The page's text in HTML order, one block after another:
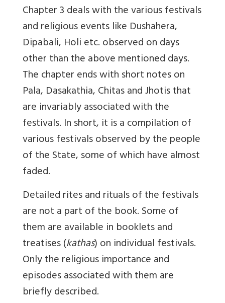
Chapter 3 deals with the various festivals
and religious events like Dushahera,
Dipabali, Holi etc. observed on days
other than the above mentioned days.
The chapter ends with short notes on
Pala, Dasakathia, Chitas and Jhotis that
are invariably associated with the
festivals. In short, it is a compilation of
various festivals observed by the people
of the State, some of which have almost
faded.
Detailed rites and rituals of the festivals
are not a part of the book. Some of
them are available in booklets and
treatises (kathas) on individual festivals.
Only the religious importance and
episodes associated with them are
briefly described.